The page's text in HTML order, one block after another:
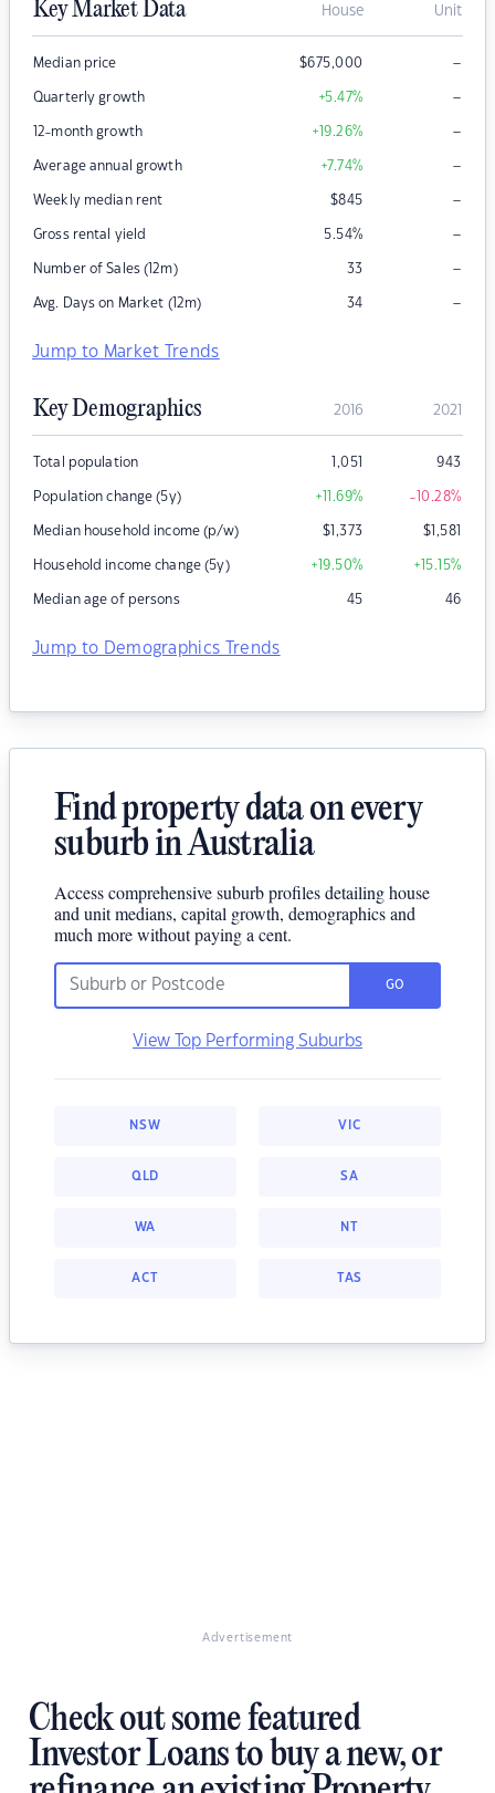
Key Market Data House Unit
Median price $675,000 –
Quarterly growth +5.47% –
12-month growth +19.26% –
Average annual growth +7.74% –
Weekly median rent $845 –
Gross rental yield 5.54% –
Number of Sales (12m) 33 –
Avg. Days on Market (12m) 34 –
Jump to Market Trends
Key Demographics 2016 2021
Total population 1,051 943
Population change (5y) +11.69% -10.28%
Median household income (p/w) $1,373 $1,581
Household income change (5y) +19.50% +15.15%
Median age of persons 45 46
Jump to Demographics Trends
Find property data on every
suburb in Australia
Access comprehensive suburb profiles detailing house
and unit medians, capital growth, demographics and
much more without paying a cent.
GO
View Top Performing Suburbs
NSW VIC
QLD SA
WA NT
ACT TAS
Advertisement
Check out some featured
Investor Loans to buy a new, or